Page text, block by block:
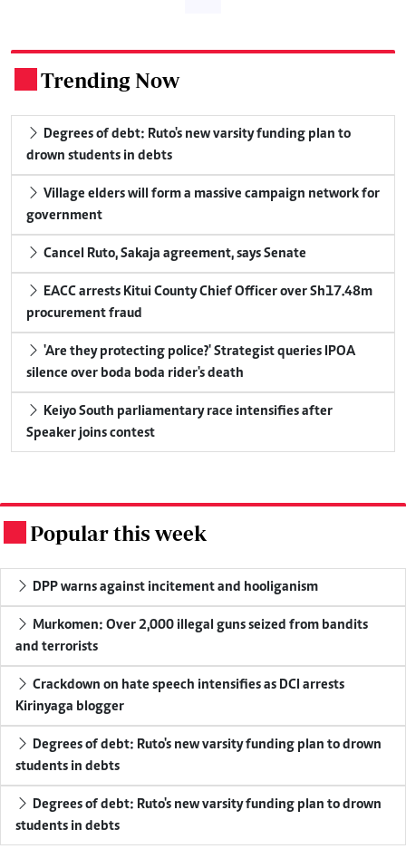
Trending Now
Degrees of debt: Ruto's new varsity funding plan to
drown students in debts
Village elders will form a massive campaign network for
government
Cancel Ruto, Sakaja agreement, says Senate
EACC arrests Kitui County Chief Officer over Sh17.48m
procurement fraud
'Are they protecting police?' Strategist queries IPOA
silence over boda boda rider's death
Keiyo South parliamentary race intensifies after
Speaker joins contest
Popular this week
DPP warns against incitement and hooliganism
Murkomen: Over 2,000 illegal guns seized from bandits
and terrorists
Crackdown on hate speech intensifies as DCI arrests
Kirinyaga blogger
Degrees of debt: Ruto's new varsity funding plan to drown
students in debts
Degrees of debt: Ruto's new varsity funding plan to drown
students in debts